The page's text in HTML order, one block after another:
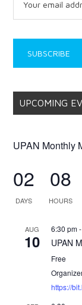
UPCOMING
UPAN Monthly
02
DAYS
08
HOURS
AUG
10
6:30 pm
UPAN
Free
https://